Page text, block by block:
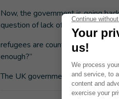
Now, the government is going
question of lack of funding and
refugees are counting on us. We
enough?”
The UK government should live